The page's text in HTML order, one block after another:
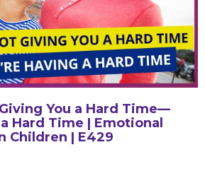
You a Hard Time—
Hard Time | Emotional
Children | E429